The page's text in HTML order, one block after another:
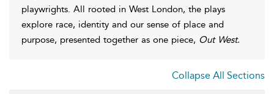
playwrights. All rooted in West London, the plays
explore race, identity and our sense of place and
purpose, presented together as one piece, Out West.
Collapse All Sections